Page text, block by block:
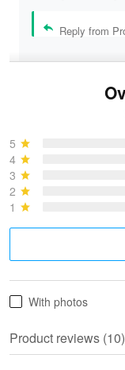
Reply from
May 28
5
4
3
2
1
With photos
Product reviews (10)